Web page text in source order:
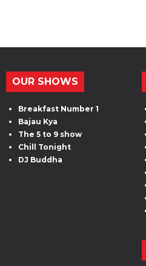
OUR SHOWS
Breakfast Number 1
Bajau Kya
The 5 to 9 show
Chill Tonight
DJ Buddha